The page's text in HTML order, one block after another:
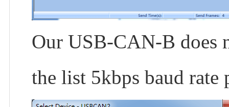
Our USB-CAN-B does
the list 5kbps baud rate